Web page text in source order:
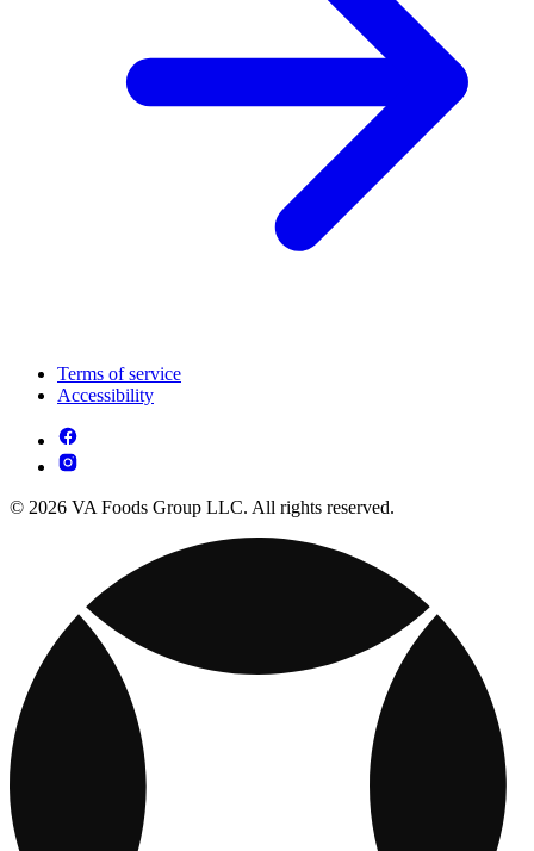
Terms of service
Accessibility
© 2026 VA Foods Group LLC. All rights reserved.